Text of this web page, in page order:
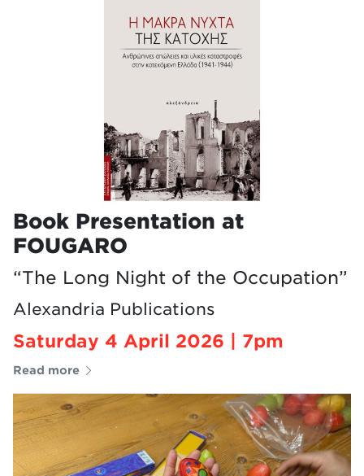
Book Presentation at
FOUGARO
Saturday 4 April 2026 | 7pm
“The Long Night of the Occupation”
Alexandria Publications
Read more